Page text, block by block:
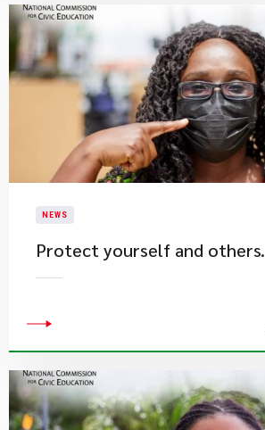
NEWS
Protect yourself and others.